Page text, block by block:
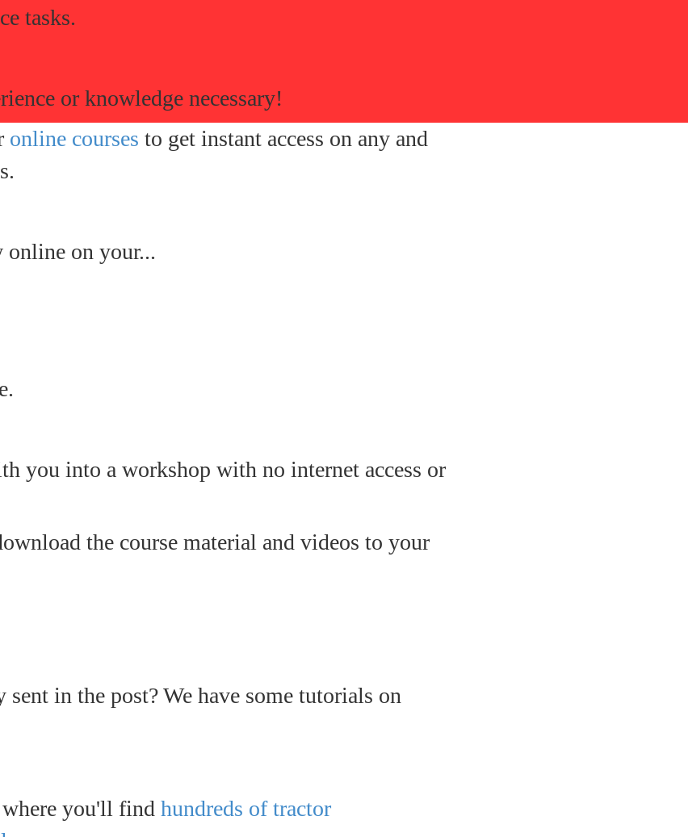
tasks.
or knowledge necessary!
online courses to get instant access on any and
on your...
you into a workshop with no internet access or
the course material and videos to your
sent in the post? We have some tutorials on
you'll find hundreds of tractor